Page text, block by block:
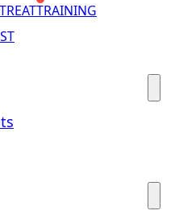
TRAINING